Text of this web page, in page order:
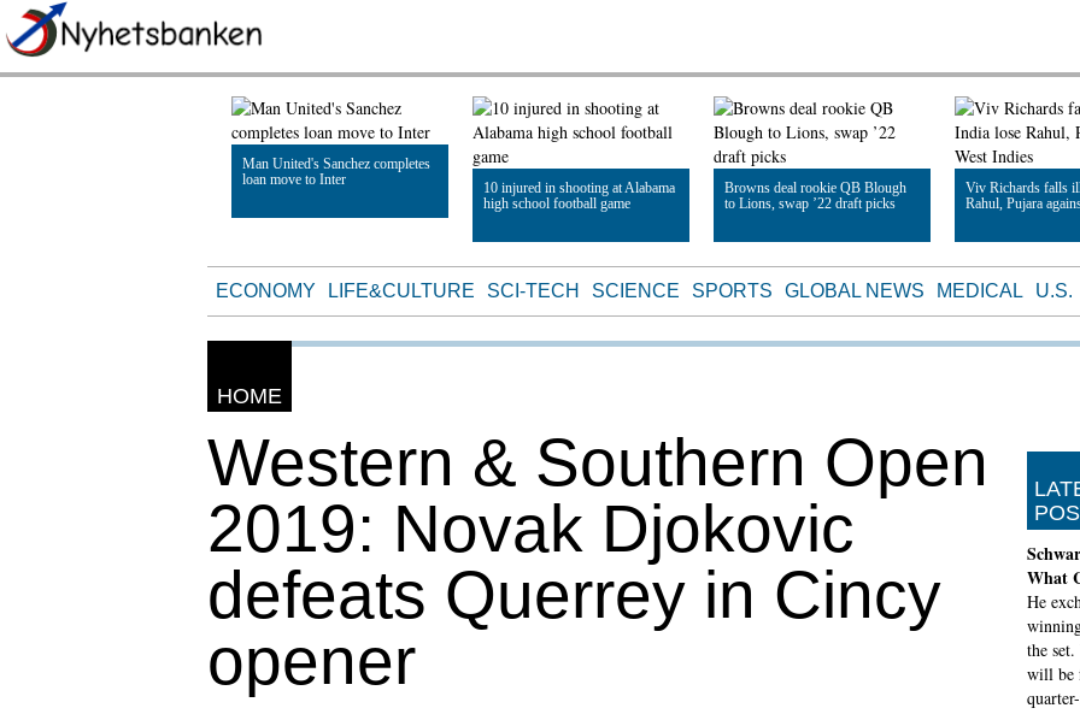
Man United's Sanchez completes
loan move to Inter
10 injured in shooting at Alabama
high school football game
Read Article
Browns deal rookie QB Blough
to Lions, swap ’22 draft picks
Read Article
Viv Richards falls
Rahul, Pujara
Read Article
ECONOMY LIFE&CULTURE SCI-TECH SCIENCE SPORTS GLOBAL NEWS MEDICAL U.S.
HOME
Western & Southern Open
2019: Novak Djokovic
defeats Querrey in Cincy
opener
What
He
the
will be